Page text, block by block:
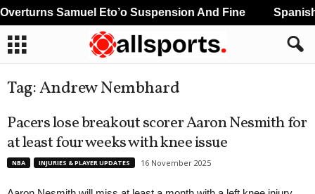
Tag: Andrew Nembhard
Pacers lose breakout scorer Aaron Nesmith for
at least four weeks with knee issue
NBA INJURIES & PLAYER UPDATES 16 November 2025
Samuel Eto’o Suspension And Fine Spanish